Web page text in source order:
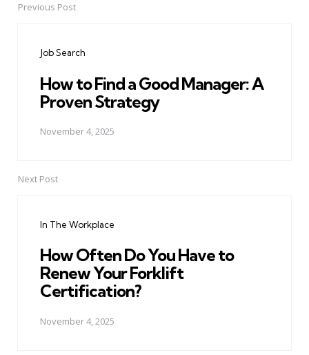
PostPrevious Post
Job Search
How to Find a Good Manager: A
Proven Strategy
November 4, 2025
Next Post
In The Workplace
How Often Do You Have to
Renew Your Forklift
Certification?
November 4, 2025